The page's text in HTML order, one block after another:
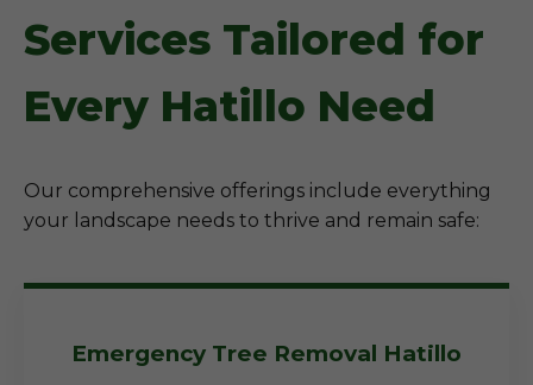
Services Tailored for
Every Hatillo Need
Our comprehensive offerings include everything
your landscape needs to thrive and remain safe:
Emergency Tree Removal Hatillo